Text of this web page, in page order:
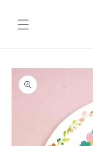
content
Skip to
product
information